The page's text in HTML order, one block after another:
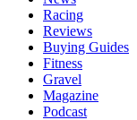
Racing
Reviews
Buying Guides
Fitness
Gravel
Magazine
Podcast